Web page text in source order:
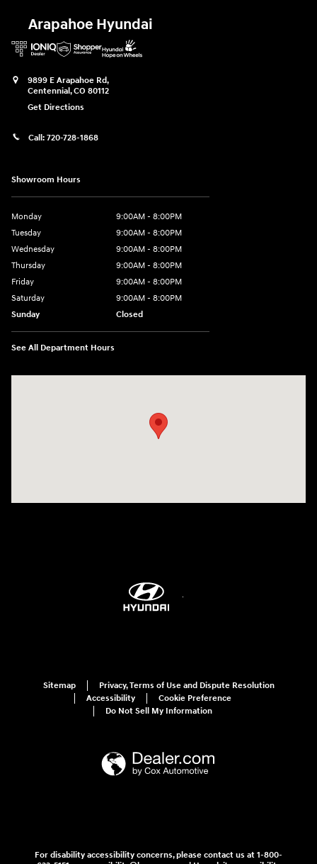
Arapahoe Hyundai
9899 E Arapahoe Rd,
Centennial,CO 80112
Get Directions
Call: 720-728-1868
Showroom Hours
Monday
9:00AM - 8:00PM
Tuesday
9:00AM - 8:00PM
Wednesday
9:00AM - 8:00PM
Thursday
9:00AM - 8:00PM
Friday
9:00AM - 8:00PM
Saturday
9:00AM - 8:00PM
Sunday
Closed
See All Department Hours
Sitemap
Privacy, Terms of Use and Dispute Resolution
Accessibility
Cookie Preference
Do Not Sell My Information
For disability accessibility concerns, please contact us at 1-800-